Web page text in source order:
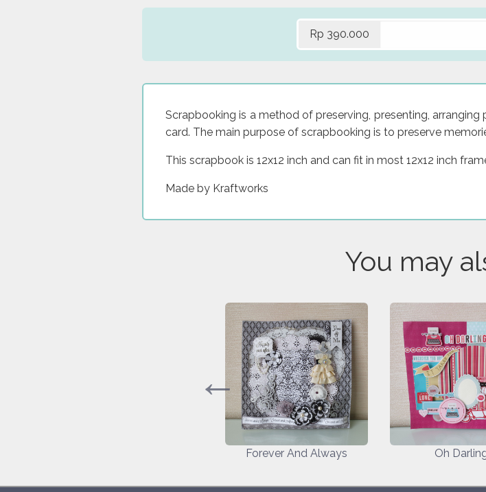
Rp 390.000
Scrapbooking is a method of preserving, presenting,
card. The main purpose of scrapbooking is to preserve
This scrapbook is 12x12 inch and can fit in most 12x12 inch
Made by Kraftworks
You may
Forever And Always Oh